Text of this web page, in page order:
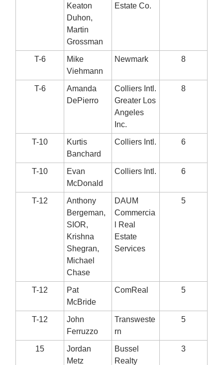
Keaton
Duhon,
Martin
Grossman
Estate Co.
T-6
Mike
Viehmann
Newmark 8
T-6
Amanda
DePierro
Colliers Intl.
Greater Los
Angeles
Inc.
8
T-10
Kurtis
Banchard
Colliers Intl. 6
T-10
Evan
McDonald
Colliers Intl. 6
T-12
Anthony
Bergeman,
SIOR,
Krishna
Shegran,
Michael
Chase
DAUM
Commercia
l Real
Estate
Services
5
T-12
Pat
McBride
ComReal 5
T-12
John
Ferruzzo
Transweste
rn
5
15
Jordan
Metz
Bussel
Realty
3